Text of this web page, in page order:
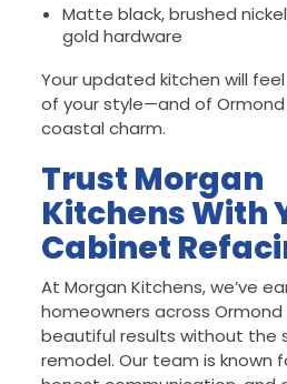
Matte black, brushed
gold hardware
Your updated kitchen will
of your style—and of Ormond
coastal charm.
Trust Morgan
Kitchens With
Cabinet
At Morgan Kitchens, we’ve
homeowners across
beautiful results without the
remodel. Our team is known